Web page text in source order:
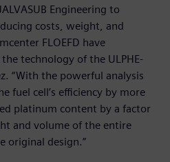
Engineering to
costs, weight, and
FLOEFD have
technology of the ULPHE-
“With the powerful analysis
fuel cell’s efficiency by more
platinum content by a factor
and volume of the entire
original design.”